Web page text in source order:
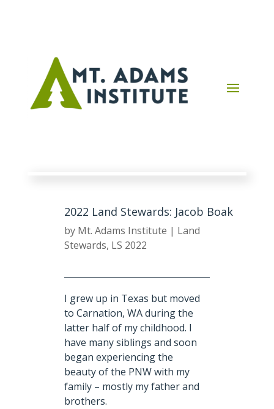
2022 Land Stewards: Jacob Boak
by Mt. Adams Institute | Land
Stewards, LS 2022
I grew up in Texas but moved
to Carnation, WA during the
latterhalf of my childhood. I
have many siblings and soon
began experiencing the
beauty of the PNW with my
family – mostly my father and
brothers.